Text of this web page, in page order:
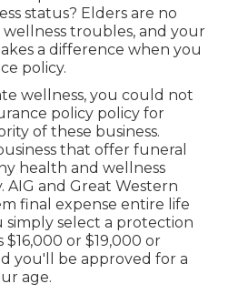
status? Elders are no
troubles, and your
a difference when you
policy.
wellness, you could not
policy policy for
of these business.
that offer funeral
health and wellness
AIG and Great Western
final expense entire life
simply select a protection
or $19,000 or
you'll be approved for a
age.